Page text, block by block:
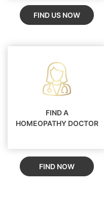
FIND US NOW
FIND A
HOMEOPATHY DOCTOR
FIND NOW